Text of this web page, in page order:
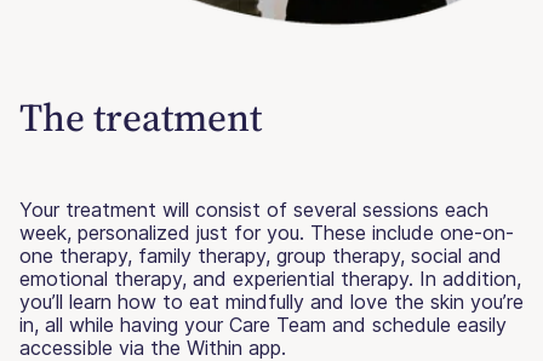
The treatment
Your treatment will consist of several sessions each
week, personalized just for you. These include one-on-
one therapy, family therapy, group therapy, social and
emotional therapy, and experiential therapy. In addition,
you’ll learn how to eat mindfully and love the skin you’re
in, all while having your Care Team and schedule easily
accessible via the Within app.